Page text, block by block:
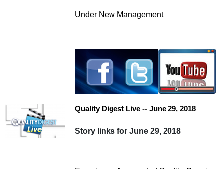
Under New Management
Quality Digest Live -- June 29, 2018
Story links for June 29, 2018